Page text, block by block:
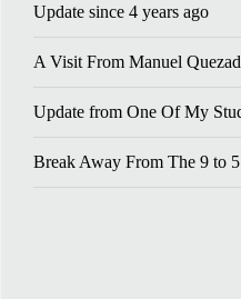
Update since 4 years ago
A Visit From Manuel
Update from One Of My
Break Away From The 9 to 5